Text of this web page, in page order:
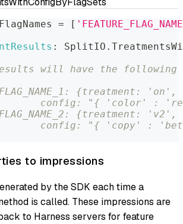
= [
: SplitIO .
will have the following
{treatment: 'on',
config: "{ 'color' :
{treatment: 'v2',
config: "{ 'copy' :
to impressions
by the SDK each time a
is called. These impressions are
to Harness servers for feature